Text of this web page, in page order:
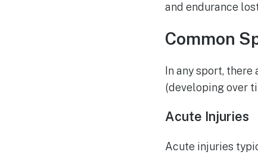
and endurance
Common
In any sport,
(developing over
Acute Injuries
Acute injuries